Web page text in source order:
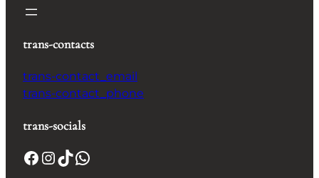
trans-contacts
trans-contact_email
trans-contact_phone
trans-socials
Facebook InstagramTikTok WhatsApp